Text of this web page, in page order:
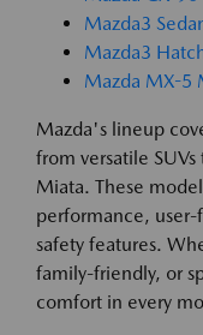
Mazda3
Mazda3
Mazda MX-5
Mazda's lineup
from versatile
Miata. These
performance,
safety features.
family-friendly, or
comfort in every